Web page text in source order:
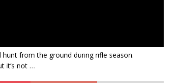
hunt from the ground during rifle season.
it’s not …